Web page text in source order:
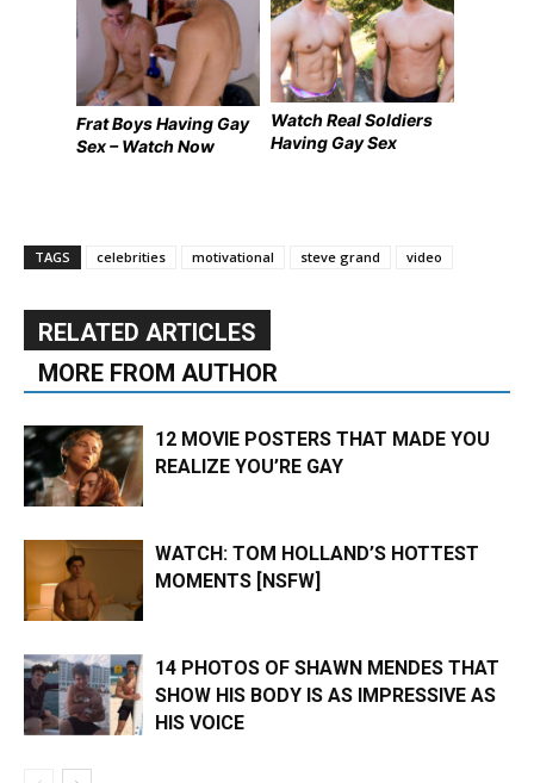
Frat Boys Having Gay
Sex – Watch Now
Watch Real Soldiers
Having Gay Sex
TAGS celebrities motivational steve grand video
RELATED ARTICLES
MORE FROM AUTHOR
12 MOVIE POSTERS THAT MADE YOU
REALIZE YOU’RE GAY
WATCH: TOM HOLLAND’S HOTTEST
MOMENTS [NSFW]
14 PHOTOS OF SHAWN MENDES THAT
SHOW HIS BODY IS AS IMPRESSIVE AS
HIS VOICE